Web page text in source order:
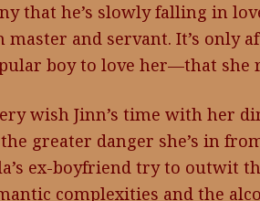
that he’s slowly falling in
master and servant. It’s only
boy to love her—that she
wish Jinn’s time with her
greater danger she’s in
ex-boyfriend try to outwit
complexities and the